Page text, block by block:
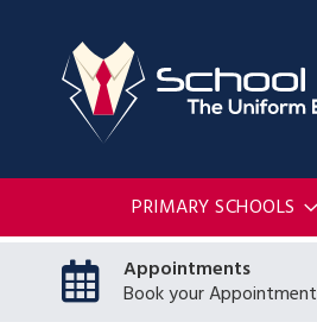
PRIMARY SCHOOLS
Appointments
Book your Appointment